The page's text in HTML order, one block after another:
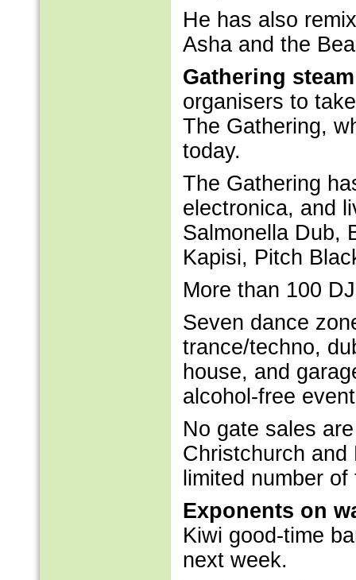
He has also
Asha and the
Gathering
organisers to
The Gathering,
today.
The Gathering
electronica, and
Salmonella Dub,
Kapisi, Pitch
More than 100
Seven dance
trance/techno,
house, and
alcohol-free
No gate sales
Christchurch and
limited number
Exponents on
Kiwi good-time
next week.